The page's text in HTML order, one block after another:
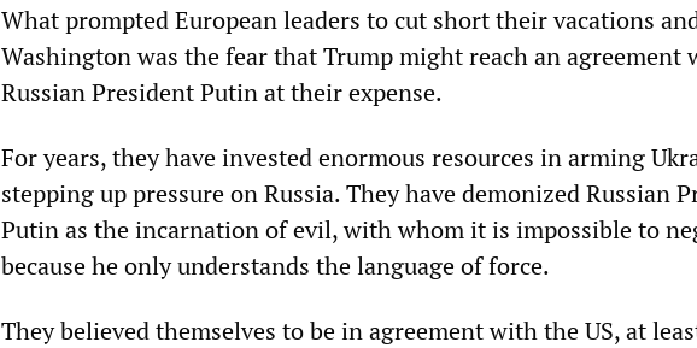
What prompted European leaders to cut short their vacations
Washington was the fear that Trump might reach an agreement
Russian President Putin at their expense.
For years, they have invested enormous resources in arming
stepping up pressure on Russia. They have demonized Russian
Putin as the incarnation of evil, with whom it is impossible to
because he only understands the language of force.
They believed themselves to be in agreement with the US, at